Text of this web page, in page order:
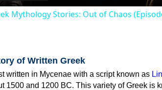
Mythology Stories: Out of Chaos
of Written Greek
written in Mycenae with a script known as
1500 and 1200 BC. This variety of Greek is